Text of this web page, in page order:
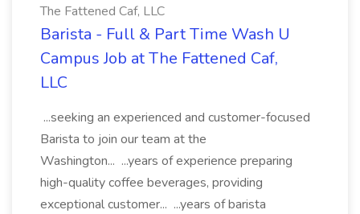
The Fattened Caf, LLC
Barista - Full & Part Time Wash U
Campus Job at The Fattened Caf,
LLC
...seeking an experienced and customer-focused
Barista to join our team at the
Washington... ...years of experience preparing
high-quality coffee beverages, providing
exceptional customer... ...years of barista